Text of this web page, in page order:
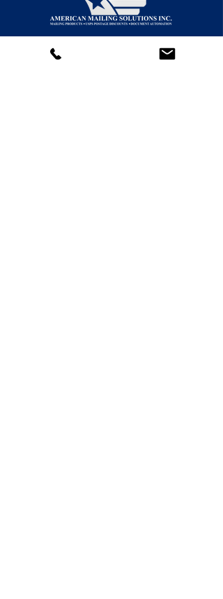
for organizations of all sizes—from small